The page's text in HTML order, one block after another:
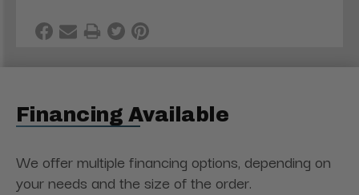
Financing Available
We offer multiple financing options, depending on
your needs and the size of the order.